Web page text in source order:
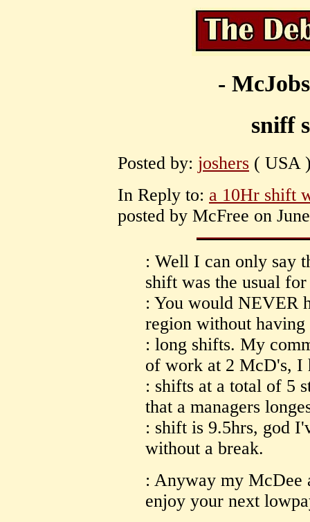
-
sniff
Posted by: joshers ( USA
In Reply to: a 10Hr shift
posted by McFree on
: Well I can only say
shift was the usual
: You would NEVER
region without
: long shifts. My
of work at 2 McD's, I
: shifts at a total of 5
that a managers
: shift is 9.5hrs, god
without a break.
: Anyway my McDee
enjoy your next